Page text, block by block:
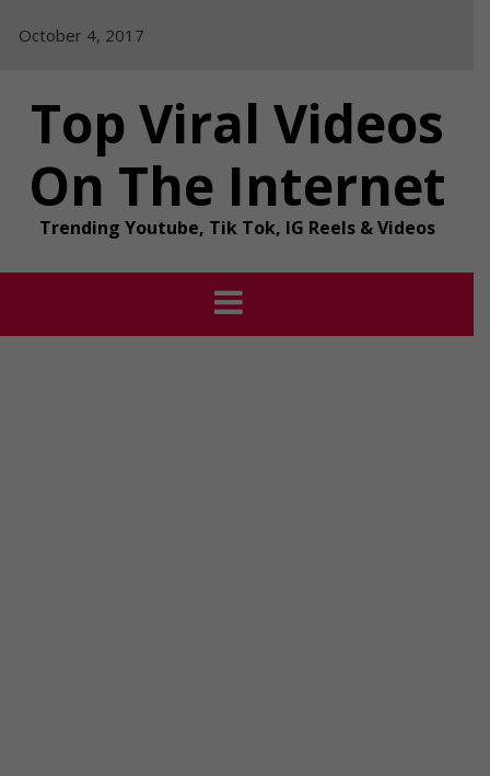
October 4, 2017
Top Viral Videos
On The Internet
Trending Youtube, Tik Tok, IG Reels & Videos